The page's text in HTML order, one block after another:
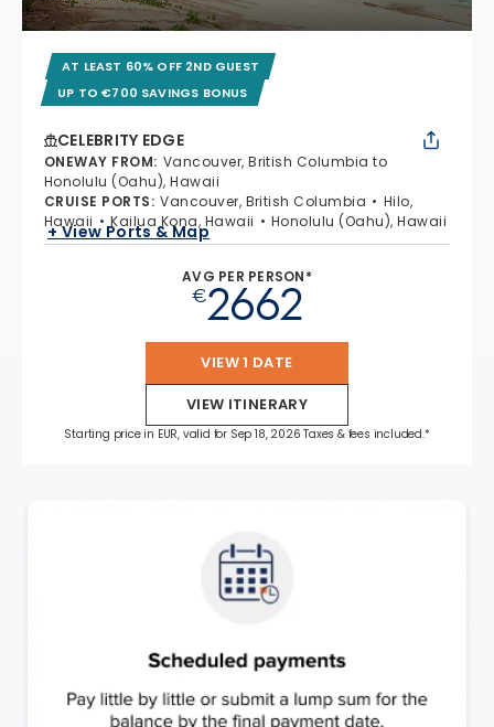
AT LEAST 60% OFF 2ND GUEST
UP TO €700 SAVINGS BONUS
CELEBRITY EDGE
ONEWAY FROM: Vancouver, British Columbia to
Honolulu (Oahu), Hawaii
CRUISE PORTS: Vancouver, British Columbia
Hilo,
Hawaii
Kailua Kona, Hawaii Honolulu (Oahu), Hawaii
+ View Ports & Map
AVG PER PERSON*
€2662
VIEW 1 DATE
VIEW ITINERARY
Starting price in EUR, valid for Sep 18, 2026 Taxes & fees included.*